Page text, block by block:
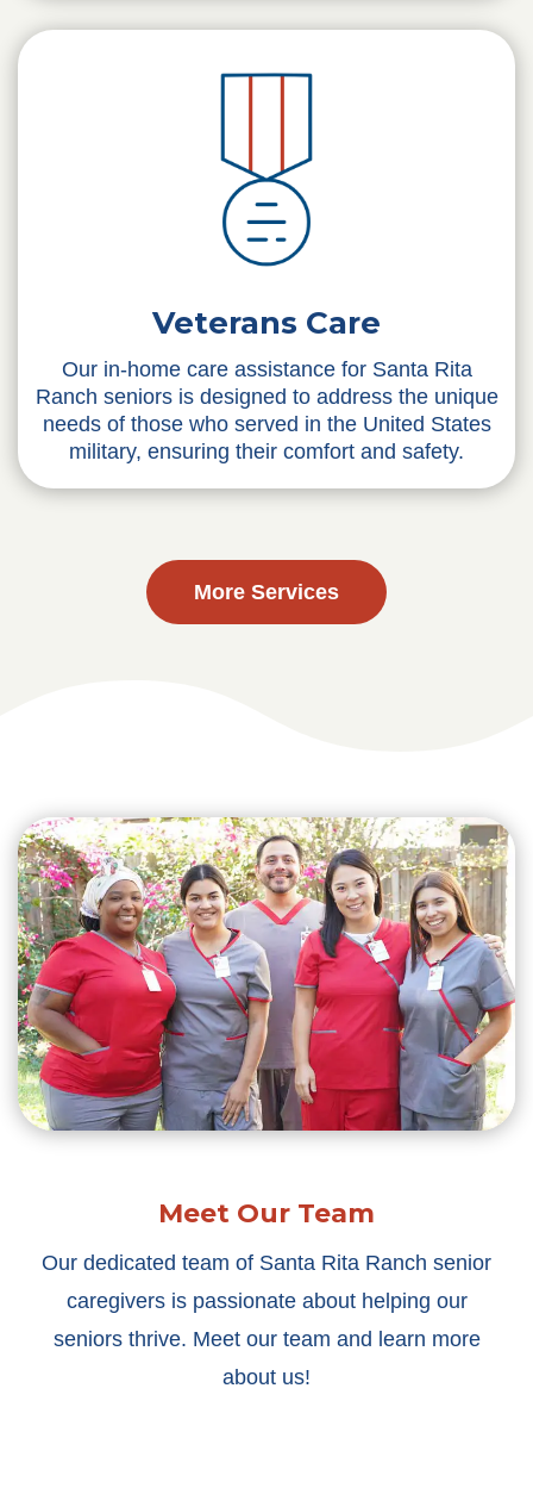
Veterans Care
Our in-home care assistance for Santa Rita
Ranch seniors is designed to address the unique
needs of those who served in the United States
military, ensuring their comfort and safety.
More Services
Meet Our Team
Our dedicated team of Santa Rita Ranch senior
caregivers is passionate about helping our
seniors thrive. Meet our team and learn more
about us!